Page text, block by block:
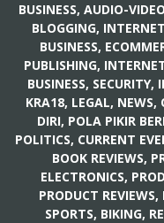
BUSINESS, AUDIO-
BLOGGING,
BUSINESS,
PUBLISHING,
BUSINESS, SECURITY,
KRA18, LEGAL, NEWS,
DIRI, POLA PIKIR
POLITICS, CURRENT
BOOK REVIEWS,
ELECTRONICS,
PRODUCT REVIEWS,
SPORTS, BIKING,